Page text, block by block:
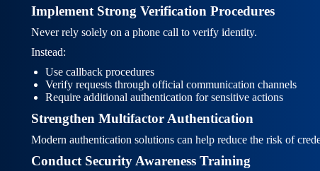
Implement Strong Verification Procedures
Never rely solely on a phone call to verify identity.
Instead:
Use callback procedures
Verify requests through official communication channels
Require additional authentication for sensitive actions
Strengthen Multifactor Authentication
Modern authentication solutions can help reduce the risk of
Conduct Security Awareness Training